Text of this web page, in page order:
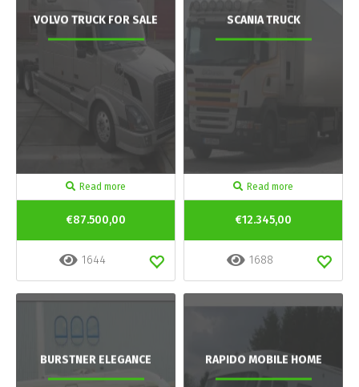
VOLVO TRUCK FOR SALE
Read more
€87.500,00
1644
SCANIA TRUCK
Read more
€12.345,00
1688
BURSTNER ELEGANCE RAPIDO MOBILE HOME